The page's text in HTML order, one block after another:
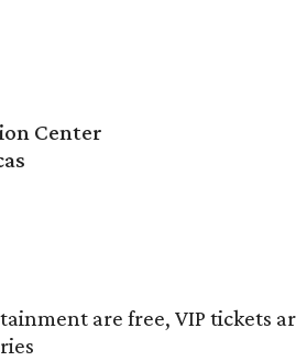
Center
are free, VIP tickets